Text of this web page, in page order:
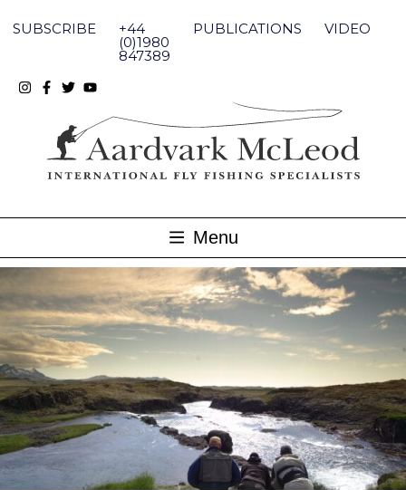
content
SUBSCRIBE +44
(0)1980
847389
PUBLICATIONS VIDEO
Menu